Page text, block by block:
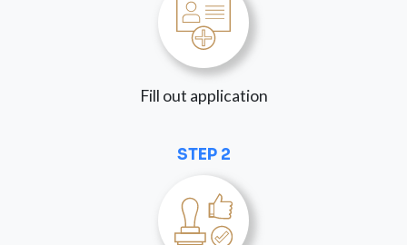
Fill out application
STEP 2